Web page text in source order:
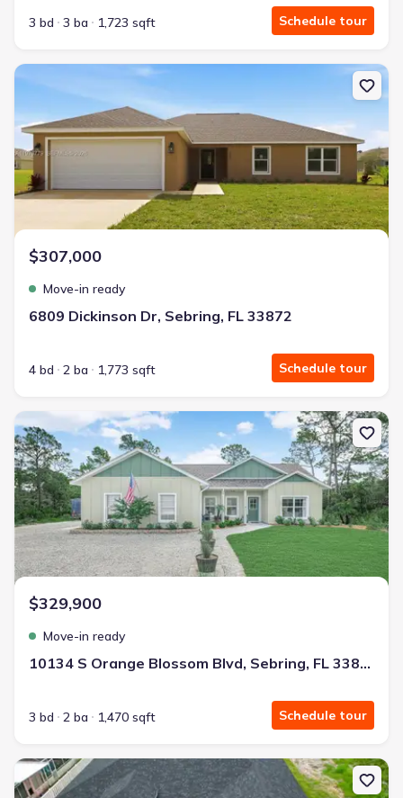
3 bd 3 ba 1,723 sqft Schedule tour
New construction Single-Family house 6809 Dickinson Dr, Sebring,
$307,000
Move-in ready
6809 Dickinson Dr, Sebring, FL 33872
4 bd 2 ba 1,773 sqft Schedule tour
New construction Single-Family house 10134 S Orange Blossom
$329,900
Move-in ready
10134 S Orange Blossom Blvd, Sebring, FL 33875
3 bd 2 ba 1,470 sqft Schedule tour
New construction Single-Family house 136 Lincoln Rd, Lake Placid,